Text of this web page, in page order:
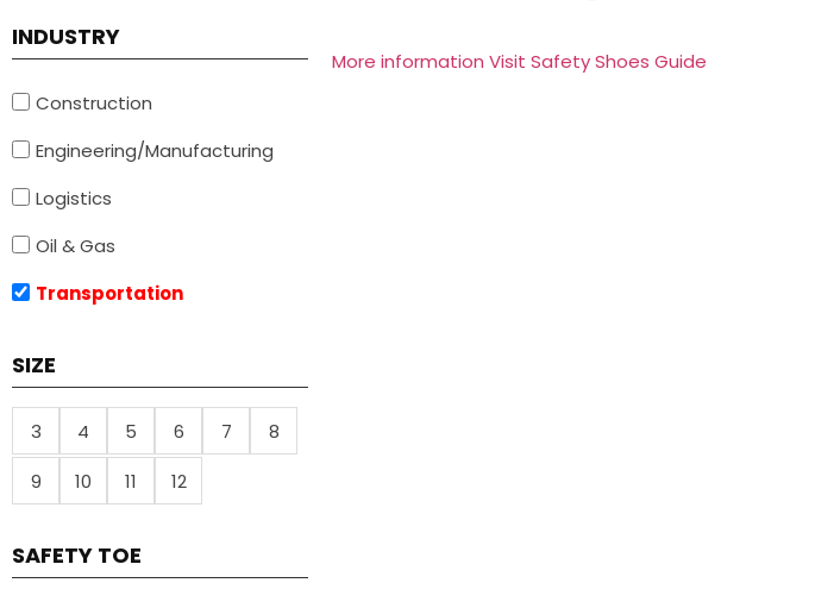
INDUSTRY
Construction
Engineering/Manufacturing
Logistics
Oil & Gas
Transportation
SIZE
3 4 5 6 7
8
9
10 11 12
SAFETY TOE
More information Visit Safety Shoes Guide